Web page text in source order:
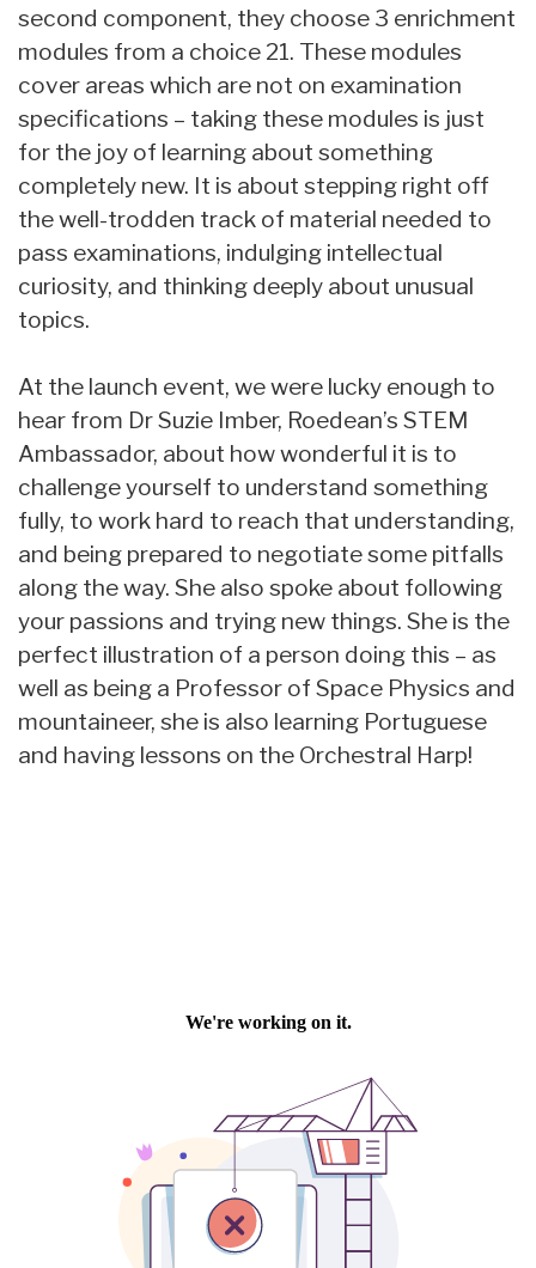
second component, they choose 3 enrichment
modules from a choice 21. These modules
cover areas which are not on examination
specifications – taking these modules is just
for the joy of learning about something
completely new. It is about stepping right off
the well-trodden track of material needed to
pass examinations, indulging intellectual
curiosity, and thinking deeply about unusual
topics.
At the launch event, we were lucky enough to
hear from Dr Suzie Imber, Roedean’s STEM
Ambassador, about how wonderful it is to
challenge yourself to understand something
fully, to work hard to reach that understanding,
and being prepared to negotiate some pitfalls
along the way. She also spoke about following
your passions and trying new things. She is the
perfect illustration of a person doing this – as
well as being a Professor of Space Physics and
mountaineer, she is also learning Portuguese
and having lessons on the Orchestral Harp!